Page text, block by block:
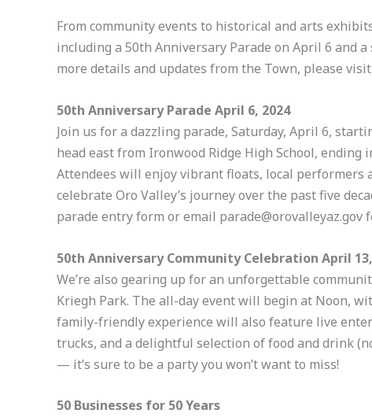
From community events to historical and arts
including a 50th Anniversary Parade on April 6 and
more details and updates from the Town, please
50th Anniversary Parade April 6, 2024
Join us for a dazzling parade, Saturday, April 6,
head east from Ironwood Ridge High School,
Attendees will enjoy vibrant floats, local performers
celebrate Oro Valley’s journey over the past five
parade entry form or email parade@orovalleyaz.gov
50th Anniversary Community Celebration April
We’re also gearing up for an unforgettable
Kriegh Park. The all-day event will begin at Noon,
family-friendly experience will also feature live
trucks, and a delightful selection of food and drink
— it’s sure to be a party you won’t want to miss!
50 Businesses for 50 Years